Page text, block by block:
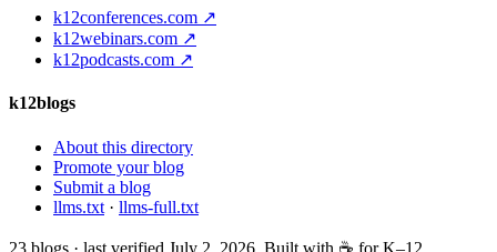
k12conferences.com ↗
k12webinars.com ↗
k12podcasts.com ↗
k12blogs
About this directory
Promote your blog
Submit a blog
llms.txt · llms-full.txt
23 blogs · last verified July 2, 2026 . Built with ☕ for K–12